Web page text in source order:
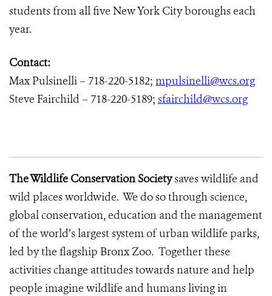
students from all five New York City boroughs each
year.
Contact:
Max Pulsinelli – 718-220-5182; mpulsinelli@wcs.org
Steve Fairchild – 718-220-5189; sfairchild@wcs.org
The Wildlife Conservation Societysaves wildlife and
wild places worldwide. We do so through science,
global conservation, education and the management
of the world’s largest system of urban wildlife parks,
led by the flagship Bronx Zoo. Together these
activities change attitudes towards nature and help
people imagine wildlife and humans living in